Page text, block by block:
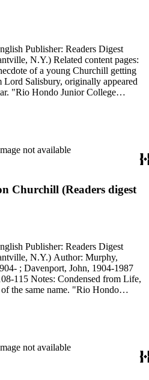
content pages:
Lord Salisbury, originally appeared
cover.
not available
Churchill (Readers digest
Author: Murphy,
; Davenport, John, 1904-1987
name. "Rio Hondo
in black on the front cover.
not available